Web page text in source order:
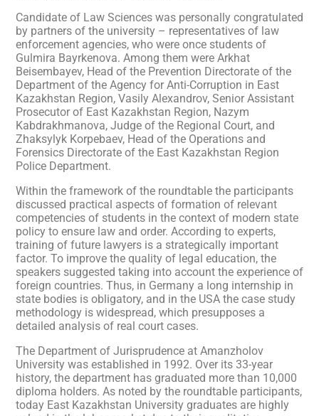
Candidate of Law Sciences was personally congratulated
by partners of the university – representatives of law
enforcement agencies, who were once students of
Gulmira Bayrkenova. Among them were Arkhat
Beisembayev, Head of the Prevention Directorate of the
Department of the Agency for Anti-Corruption in East
Kazakhstan Region, Vasily Alexandrov, Senior Assistant
Prosecutor of East Kazakhstan Region, Nazym
Kabdrakhmanova, Judge of the Regional Court, and
Zhaksylyk Korpebaev, Head of the Operations and
Forensics Directorate of the East Kazakhstan Region
Police Department.
Within the framework of the roundtable the participants
discussed practical aspects of formation of relevant
competencies of students in the context of modern state
policy to ensure law and order. According to experts,
training of future lawyers is a strategically important
factor. To improve the quality of legal education, the
speakers suggested taking into account the experience of
foreign countries. Thus, in Germany a long internship in
state bodies is obligatory, and in the USA the case study
methodology is widespread, which presupposes a
detailed analysis of real court cases.
The Department of Jurisprudence at Amanzholov
University was established in 1992. Over its 33-year
history, the department has graduated more than 10,000
diploma holders. As noted by the roundtable participants,
today East Kazakhstan University graduates are highly